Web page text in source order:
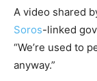
A video shared
Soros-linked
“We’re used to
anyway.”